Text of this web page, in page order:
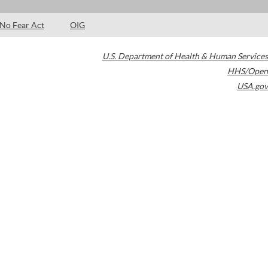
No Fear Act OIG
U.S. Department of Health & Human Services
HHS/Open
USA.gov